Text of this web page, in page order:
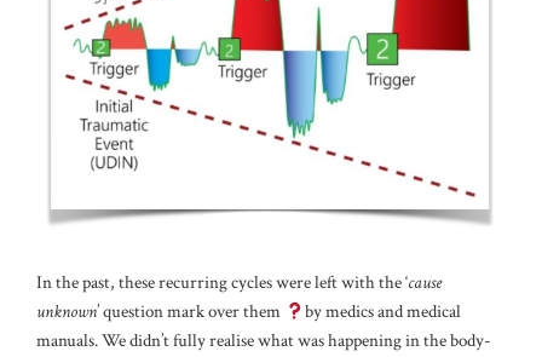
In the past, these recurring cycles were left with the ‘cause
unknown’ question mark over them
by medics and medical
manuals. We didn’t fully realise what was happening in the body-